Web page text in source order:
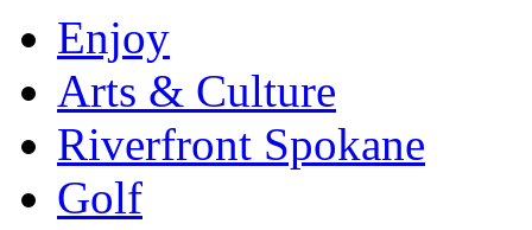
Enjoy
Arts & Culture
Riverfront Spokane
Golf